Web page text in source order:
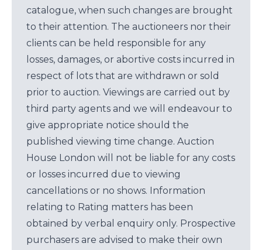
catalogue, when such changes are brought
to their attention. The auctioneers nor their
clients can be held responsible for any
losses, damages, or abortive costs incurred in
respect of lots that are withdrawn or sold
prior to auction. Viewings are carried out by
third party agents and we will endeavour to
give appropriate notice should the
published viewing time change. Auction
House London will not be liable for any costs
or losses incurred due to viewing
cancellations or no shows. Information
relating to Rating matters has been
obtained by verbal enquiry only. Prospective
purchasers are advised to make their own